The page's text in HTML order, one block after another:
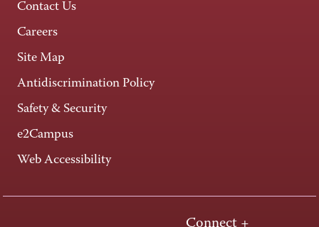
Contact Us
Careers
Site Map
Antidiscrimination Policy
Safety & Security
e2Campus
Web Accessibility
Connect +